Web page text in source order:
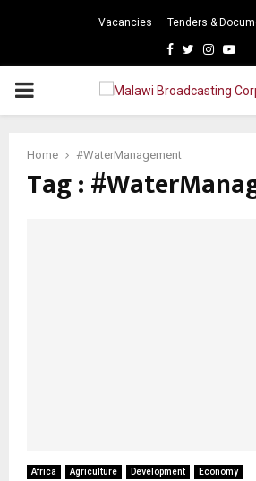
Vacancies Tenders &
Facebook
Twitter
PRIMARY
Home #WaterManagement
Tag :
Africa Agriculture Development Economy